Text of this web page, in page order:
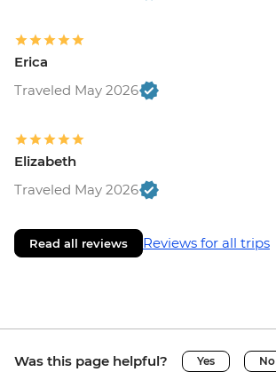
Erica
Traveled May 2026
Elizabeth
Traveled May 2026
Read all reviews Reviews for all trips
Was this page helpful? Yes No